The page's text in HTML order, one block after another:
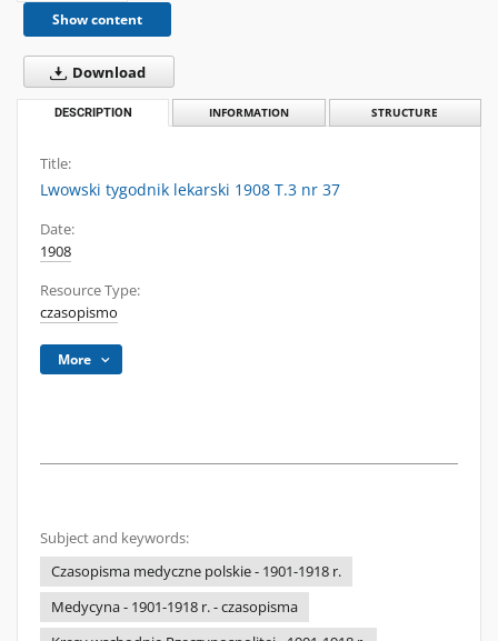
Show content
Download
DESCRIPTION INFORMATION STRUCTURE
Title:
Lwowski tygodnik lekarski 1908 T.3 nr 37
Date:
1908
Resource Type:
czasopismo
More
Subject and keywords:
Czasopisma medyczne polskie - 1901-1918 r.
Medycyna - 1901-1918 r. - czasopisma